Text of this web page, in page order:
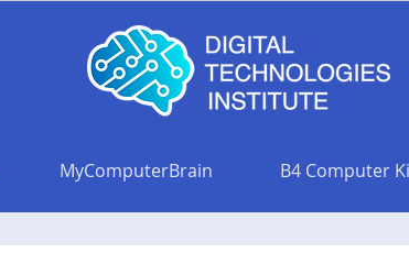
MyComputerBrain B4 Computer